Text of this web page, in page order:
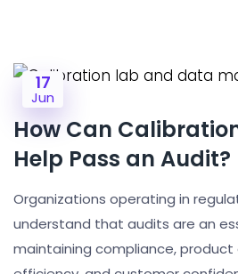
17
Jun
How Can
Help Pass an Audit?
Organizations operating in
understand that audits are an
maintaining compliance,